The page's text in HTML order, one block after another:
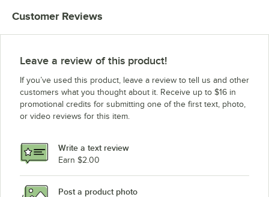
Customer Reviews
Leave a review of this product!
If you’ve used this product, leave a review to tell us and other
customers what you thought about it. Receive up to $16 in
promotional credits for submitting one of the first text, photo,
or video reviews for this item.
Write a text review
Earn $2.00
Post a product photo